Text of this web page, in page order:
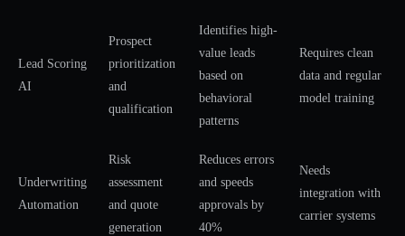
Lead Scoring
AI
Prospect
prioritization
and
qualification
Identifies high-
value leads
based on
behavioral
patterns
Requires clean
data and regular
model training
Underwriting
Automation
Risk
assessment
and quote
generation
Reduces errors
and speeds
approvals by
40%
Needs
integration with
carrier systems